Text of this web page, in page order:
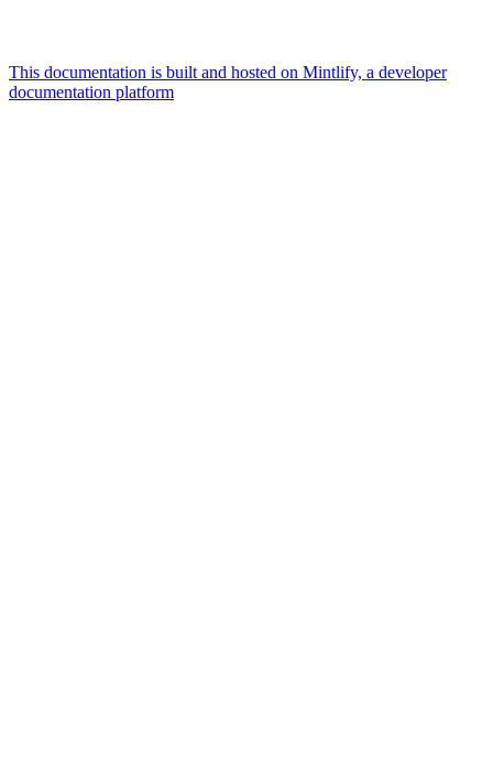
This documentation is built and hosted on Mintlify, a developer
documentation platform